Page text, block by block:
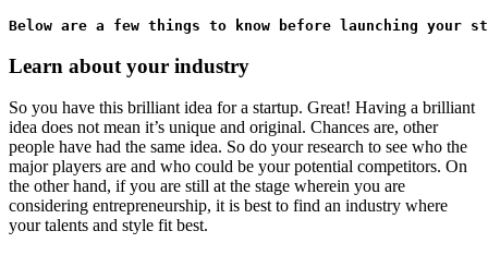
Below are a few things to know before launching your
Learn about your industry
So you have this brilliant idea for a startup. Great! Having a brilliant
idea does not mean it’s unique and original. Chances are, other
people have had the same idea. So do your research to see who the
major players are and who could be your potential competitors. On
the other hand, if you are still at the stage wherein you are
considering entrepreneurship, it is best to find an industry where
your talents and style fit best.